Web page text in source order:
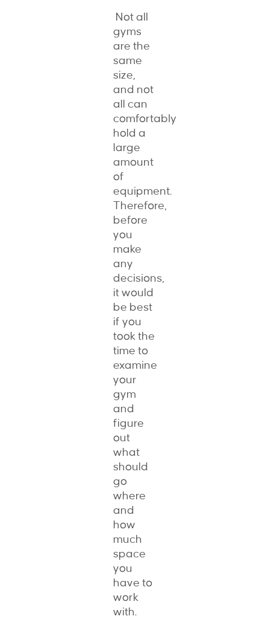
Not all
gyms
are the
same
size,
and not
all can
comfortably
hold a
large
amount
of
equipment.
Therefore,
before
you
make
any
decisions,
it would
be best
if you
took the
time to
examine
your
gym
and
figure
out
what
should
go
where
and
how
much
space
you
have to
work
with.